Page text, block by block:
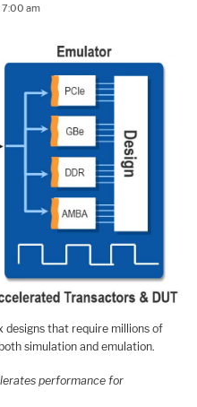
7:00 am
designs that require millions of
simulation and emulation.
performance for